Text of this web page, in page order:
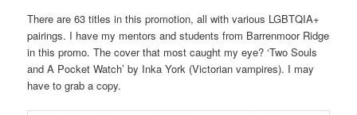
There are 63 titles in this promotion, all with various LGBTQIA+
pairings. I have my mentors and students from Barrenmoor Ridge
in this promo. The cover that most caught my eye? ‘Two Souls
and A Pocket Watch’ by Inka York (Victorian vampires). I may
have to grab a copy.